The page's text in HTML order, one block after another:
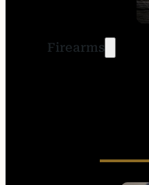
Firearms